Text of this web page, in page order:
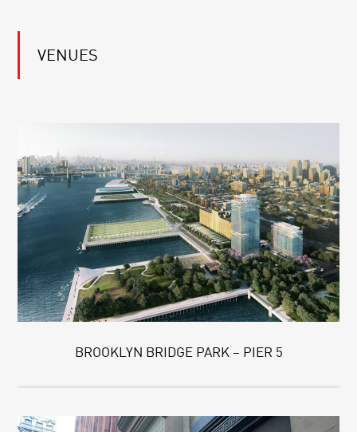
VENUES
BROOKLYN BRIDGE PARK – PIER 5